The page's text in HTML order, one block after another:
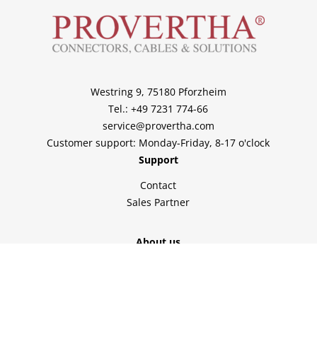
Westring 9, 75180 Pforzheim
Tel.: +49 7231 774-66
service@provertha.com
Customer support: Monday-Friday, 8-17 o'clock
Support
Contact
Sales Partner
About us